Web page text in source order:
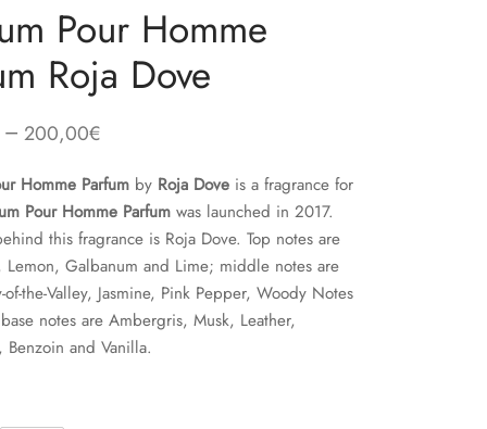
Pour Homme
Roja Dove
– 200,00€
Homme Parfum by Roja Dove is a fragrance for
Pour Homme Parfum was launched in 2017.
this fragrance is Roja Dove. Top notes are
Lemon, Galbanum and Lime; middle notes are
the-Valley, Jasmine, Pink Pepper, Woody Notes
notes are Ambergris, Musk, Leather,
Benzoin and Vanilla.